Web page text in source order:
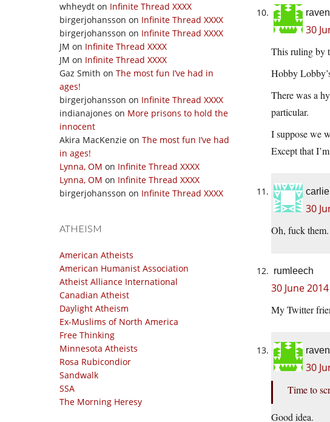
whheydt on Infinite Thread XXXX
birgerjohansson on Infinite Thread XXXX
birgerjohansson on Infinite Thread XXXX
JM on Infinite Thread XXXX
JM on Infinite Thread XXXX
Gaz Smith on The most fun I’ve had in
ages!
birgerjohansson on Infinite Thread XXXX
indianajones on More prisons to hold the
innocent
Akira MacKenzie on The most fun I’ve had
in ages!
Lynna, OM on Infinite Thread XXXX
Lynna, OM on Infinite Thread XXXX
birgerjohansson on Infinite Thread XXXX
ATHEISM
American Atheists
American Humanist Association
Atheist Alliance International
Canadian Atheist
Daylight Atheism
Ex-Muslims of North America
Free Thinking
Minnesota Atheists
Rosa Rubicondior
Sandwalk
SSA
The Morning Heresy
raven
30
This ruling by
Hobby
There was a
particular.
I suppose we
Except that
carlie
30
Oh, fuck
rumleech
30 June
My Twitter
raven
30
Time to
Good idea.